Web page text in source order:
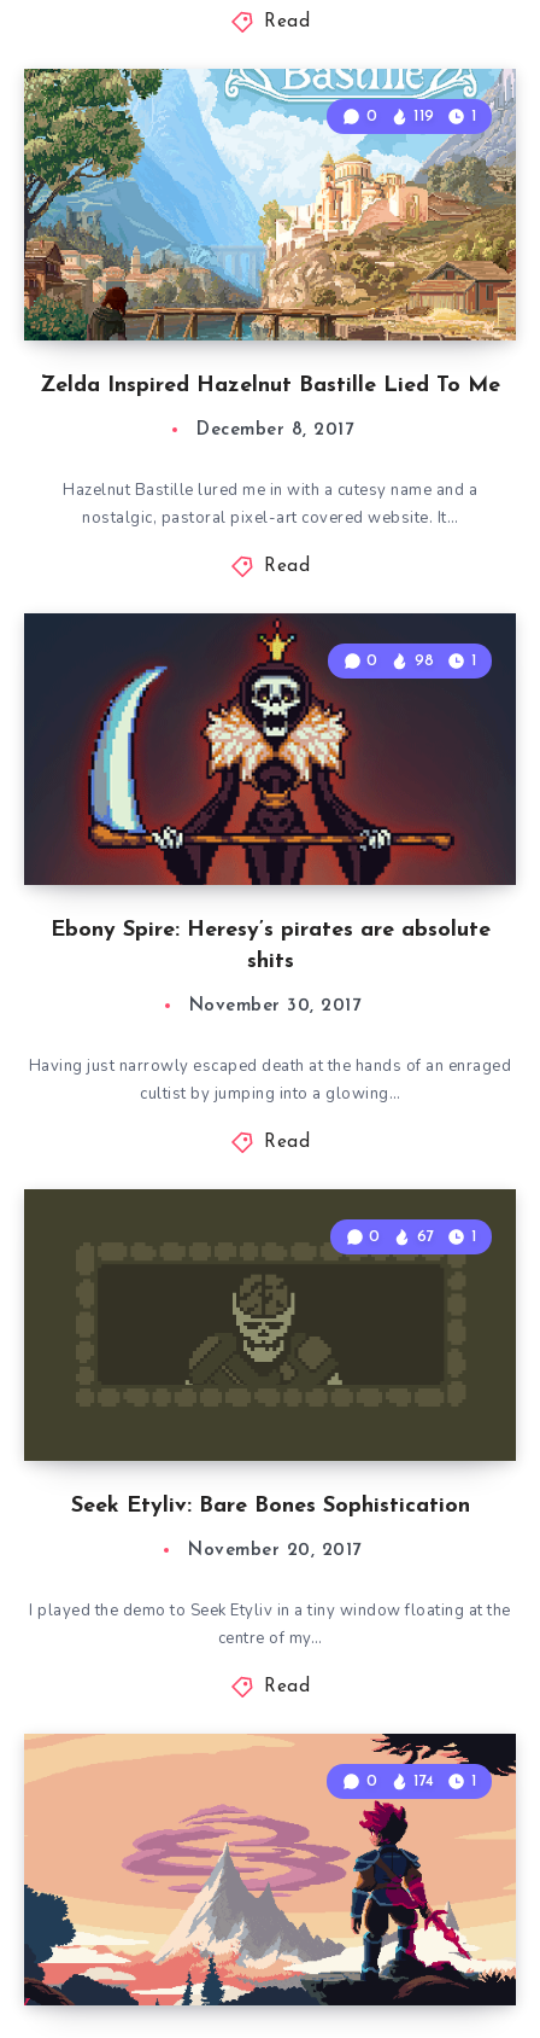
Read
Zelda Inspired Hazelnut Bastille Lied To Me
0 119 1
December 8, 2017
Hazelnut Bastille lured me in with a cutesy name and a
nostalgic, pastoral pixel-art covered website. It…
Read
Ebony Spire: Heresy’s pirates are absolute
shits
0 98 1
November 30, 2017
Having just narrowly escaped death at the hands of an enraged
cultist by jumping into a glowing…
Read
Seek Etyliv: Bare Bones Sophistication
0 67 1
November 20, 2017
I played the demo to Seek Etyliv in a tiny window floating at the
centre of my…
Read
0 174 1